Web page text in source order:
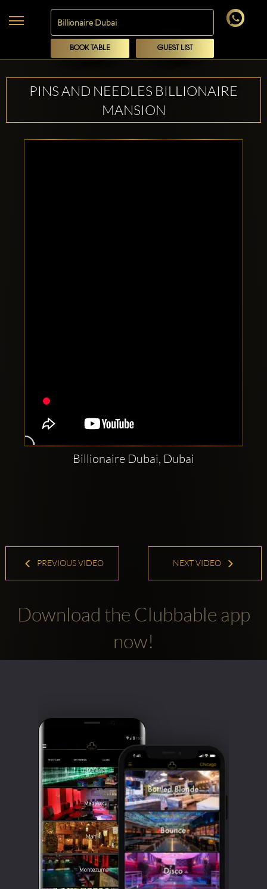
BOOK TABLE GUEST LIST
PINS AND NEEDLES BILLIONAIRE
MANSION
Billionaire Dubai, Dubai
PREVIOUS VIDEO NEXT VIDEO
Download the Clubbable app
now!